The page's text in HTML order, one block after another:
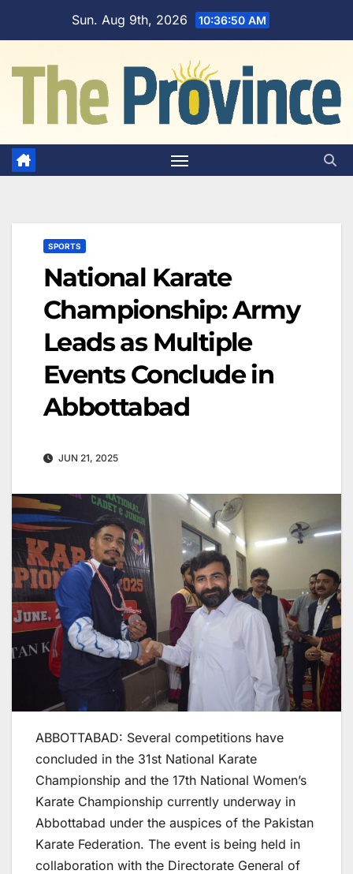
Sun. Aug 9th, 2026 10:36:51 AM
SPORTS
National Karate
Championship: Army
Leads as Multiple
Events Conclude in
Abbottabad
JUN 21, 2025
ABBOTTABAD: Several competitions have
concluded in the 31st National Karate
Championship and the 17th National Women’s
Karate Championship currently underway in
Abbottabad under the auspices of the Pakistan
Karate Federation. The event is being held in
collaboration with the Directorate General of